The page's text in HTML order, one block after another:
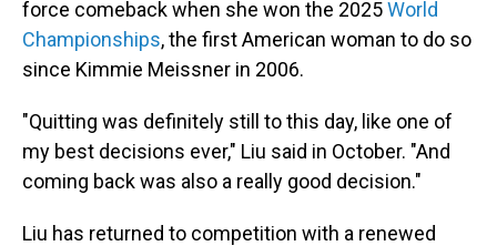
force comeback when she won the 2025World
Championships, the first American woman to do so
since Kimmie Meissner in 2006.
"Quitting was definitely still to this day, like one of
my best decisions ever," Liu said in October. "And
coming back was also a really good decision."
Liu has returned to competition with a renewed